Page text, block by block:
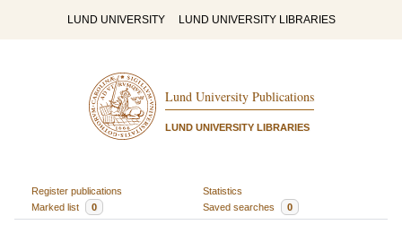
LUND UNIVERSITY LUND UNIVERSITY LIBRARIES
Lund University Publications
LUND UNIVERSITY LIBRARIES
Register publications
Statistics
Marked list
0 Saved searches 0